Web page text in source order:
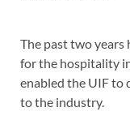
The past two years
for the hospitality
enabled the UIF to
to the industry.